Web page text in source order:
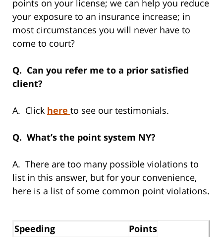
points on your license; we can help you reduce
your exposure to an insurance increase; in
most circumstances you will never have to
come to court?
Q. Can you refer me to a prior satisfied
client?
A. Click here to see our testimonials.
Q. What’s the point system NY?
A. There are too many possible violations to
list in this answer, but for your convenience,
here is a list of some common point violations.
Speeding Points